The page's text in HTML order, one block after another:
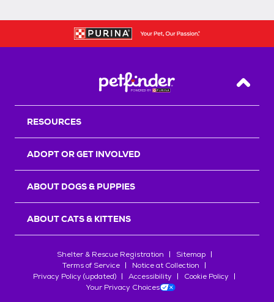
Back
RESOURCES
ADOPT OR GET INVOLVED
ABOUT DOGS & PUPPIES
ABOUT CATS & KITTENS
Shelter & Rescue Registration
Sitemap
Terms of Service
Notice at Collection
Privacy Policy (updated)
Accessibility
Cookie Policy
Your Privacy Choices